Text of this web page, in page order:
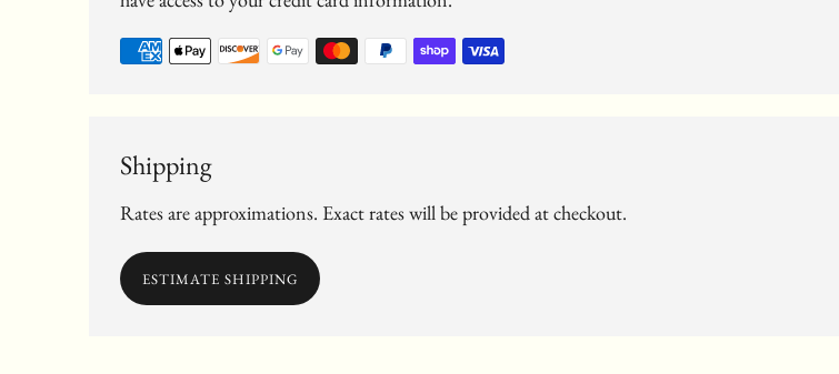
Shipping
Rates are approximations. Exact rates will be provided at checkout.
ESTIMATE SHIPPING